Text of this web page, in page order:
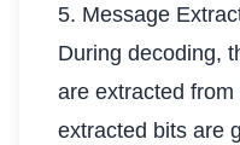
5. Message
During decoding,
are extracted
extracted bits are